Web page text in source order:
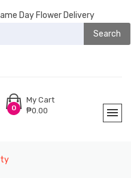
Day Flower Delivery
Search
0
My Cart
₱0.00